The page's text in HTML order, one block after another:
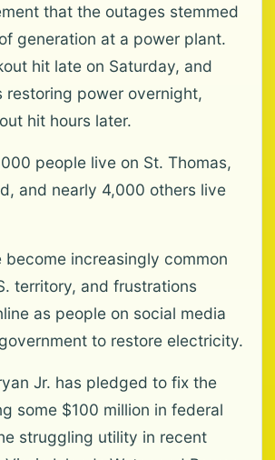
that the outages stemmed
generation at a power plant.
hit late on Saturday, and
restoring power overnight,
hit hours later.
people live on St. Thomas,
and nearly 4,000 others live
become increasingly common
territory, and frustrations
as people on social media
to restore electricity.
Jr. has pledged to fix the
some $100 million in federal
struggling utility in recent